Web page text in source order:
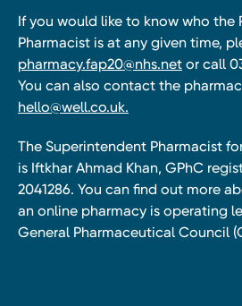
If you would like to know who the
Pharmacist is at any given time,
pharmacy.fap20@nhs.net or call
You can also contact the
hello@well.co.uk.
The Superintendent Pharmacist
is Iftkhar Ahmad Khan, GPhC
2041286. You can find out more
an online pharmacy is operating
General Pharmaceutical Council